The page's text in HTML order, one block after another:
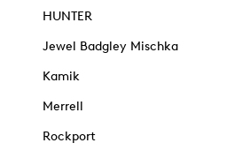
HUNTER
Jewel Badgley Mischka
Kamik
Merrell
Rockport